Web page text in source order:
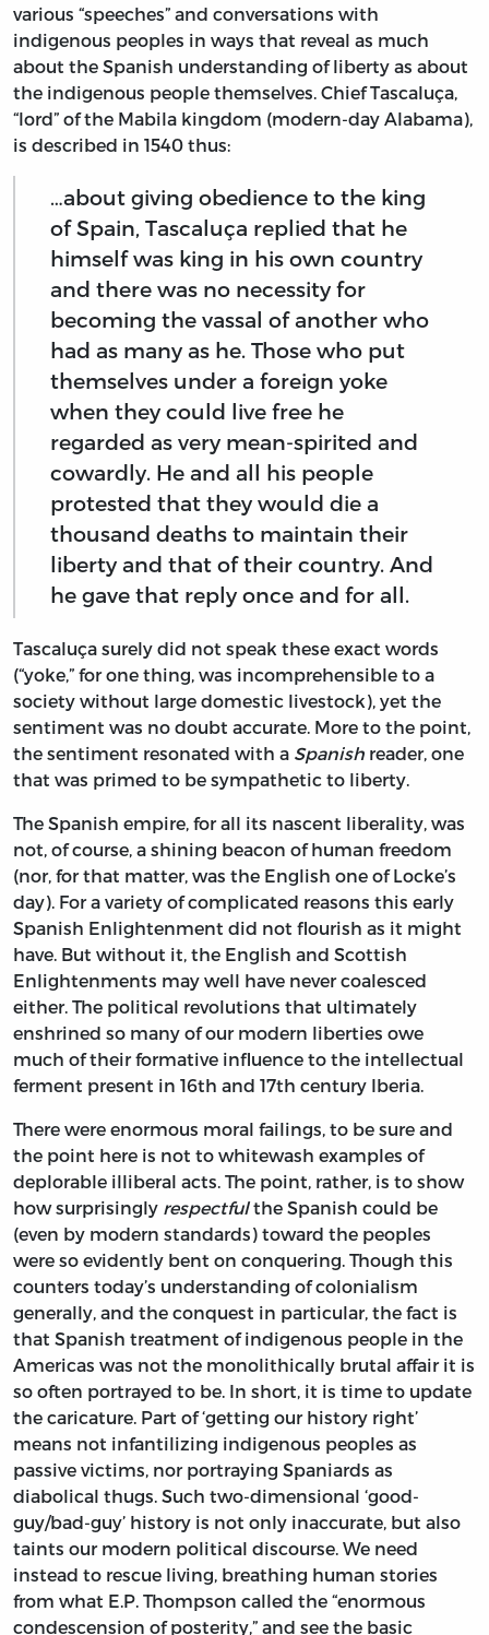
various “speeches” and conversations with
indigenous peoples in ways that reveal as much
about the Spanish understanding of liberty as about
the indigenous people themselves. Chief Tascaluça,
“lord” of the Mabila kingdom (modern-day Alabama),
is described in 1540 thus:
…about giving obedience to the king
of Spain, Tascaluça replied that he
himself was king in his own country
and there was no necessity for
becoming the vassal of another who
had as many as he. Those who put
themselves under a foreign yoke
when they could live free he
regarded as very mean-spirited and
cowardly. He and all his people
protested that they would die a
thousand deaths to maintain their
liberty and that of their country. And
he gave that reply once and for all.
Tascaluça surely did not speak these exact words
(“yoke,” for one thing, was incomprehensible to a
society without large domestic livestock), yet the
sentiment was no doubt accurate. More to the point,
the sentiment resonated with a Spanish reader, one
that was primed to be sympathetic to liberty.
The Spanish empire, for all its nascent liberality, was
not, of course, a shining beacon of human freedom
(nor, for that matter, was the English one of Locke’s
day). For a variety of complicated reasons this early
Spanish Enlightenment did not flourish as it might
have. But without it, the English and Scottish
Enlightenments may well have never coalesced
either. The political revolutions that ultimately
enshrined so many of our modern liberties owe
much of their formative influence to the intellectual
ferment present in 16th and 17th century Iberia.
There were enormous moral failings, to be sure and
the point here is not to whitewash examples of
deplorable illiberal acts. The point, rather, is to show
how surprisingly respectfulthe Spanish could be
(even by modern standards) toward the peoples
were so evidently bent on conquering. Though this
counters today’s understanding of colonialism
generally, and the conquest in particular, the fact is
that Spanish treatment of indigenous people in the
Americas was not the monolithically brutal affair it is
so often portrayed to be. In short, it is time to update
the caricature. Part of ‘getting our history right’
means not infantilizing indigenous peoples as
passive victims, nor portraying Spaniards as
diabolical thugs. Such two-dimensional ‘good-
guy/bad-guy’ history is not only inaccurate, but also
taints our modern political discourse. We need
instead to rescue living, breathing human stories
from what E.P. Thompson called the “enormous
condescension of posterity,” and see the basic